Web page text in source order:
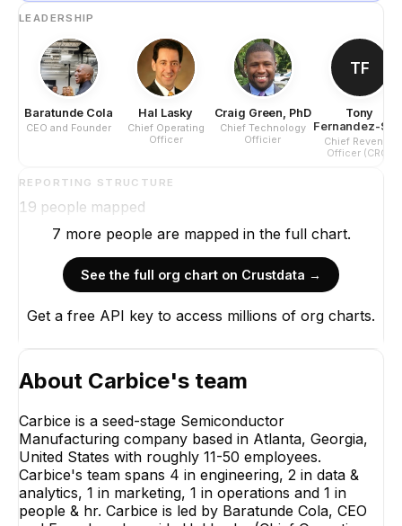
LEADERSHIP
Baratunde Cola
CEO and Founder
Hal Lasky
Chief Operating
Officer
Craig Green, PhD
Chief Technology
Officier
TF
Tony
Fernandez-
Chief Revenue
Officer (CRO)
REPORTING STRUCTURE
19 people mapped
7 more people aremapped in the full chart.
See the full org chart on Crustdata →
Get a free API key to access millions of org charts.
About Carbice's team
Carbice is a seed-stage Semiconductor
Manufacturing company based in Atlanta, Georgia,
United States with roughly 11-50 employees.
Carbice's team spans 4 in engineering, 2 in data &
analytics, 1 in marketing, 1 in operations and 1 in
people & hr. Carbice is led by Baratunde Cola, CEO